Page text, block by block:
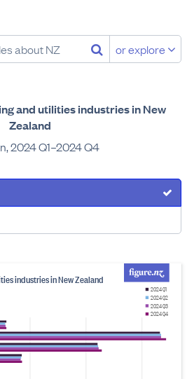
or explore
and utilities industries in New
Zealand
2024 Q1–2024 Q4
industries in New Zealand
2024 Q1
2024 Q2
2024 Q3
2024 Q4